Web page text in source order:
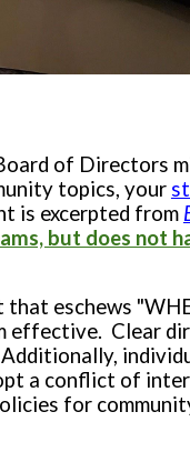
of Directors
topics, your
is excerpted from
but does not
eschews
effective. Clear
i
a conflict of
for